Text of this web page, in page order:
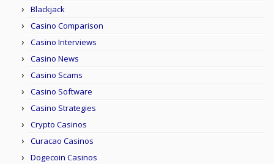
Blackjack
Casino Comparison
Casino Interviews
Casino News
Casino Scams
Casino Software
Casino Strategies
Crypto Casinos
Curacao Casinos
Dogecoin Casinos